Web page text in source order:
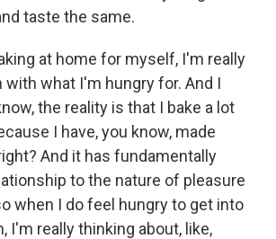
taste the same.
at home for myself, I'm really
what I'm hungry for. And I
the reality is that I bake a lot
I have, you know, made
And it has fundamentally
to the nature of pleasure
when I do feel hungry to get into
I'm really thinking about, like,